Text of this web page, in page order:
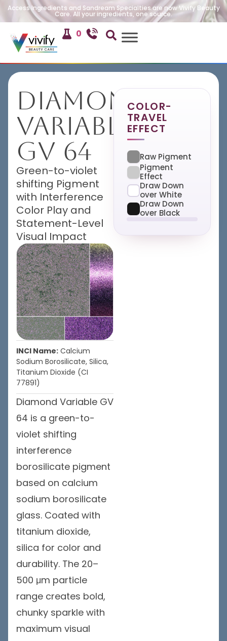
Access Ingredients and Sandream Specialties are now Vivify Beauty
Care. All your ingredients, one source.
0
Diamond
Variable
GV 64
Green-to-violet
shifting Pigment
with Interference
Color Play and
Statement-Level
Visual Impact
INCI Name: Calcium
Sodium Borosilicate, Silica,
Titanium Dioxide (CI
77891)
Diamond Variable GV
64 is a green-to-
violet shifting
interference
borosilicate pigment
based on calcium
sodium borosilicate
glass. Coated with
titanium dioxide,
silica for color and
durability. The 20–
500 μm particle
range creates bold,
chunky sparkle with
maximum visual
COLOR-
TRAVEL
EFFECT
Raw Pigment
Pigment
Effect
Draw Down
over White
Draw Down
over Black